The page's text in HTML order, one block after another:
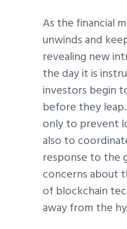
As the financial
unwinds and
revealing new
the day it is
investors begin
before they
only to prevent
also to
response to the
concerns about
of blockchain
away from the